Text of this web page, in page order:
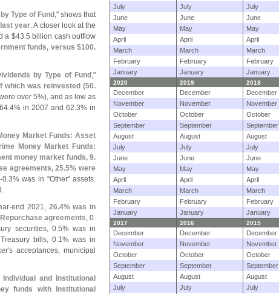
Type of Fund ," shows that
year. A closer look at the
a $43.5 billion cash outflow
funds, versus $100.
by Type of Fund ,"
which was reinvested (50.
over 5%), and as low as
4% in 2007 and 62.3% in
Market Funds: Asset
Money Market Funds:
money market funds, 9.
agreements, 25.5% were
0.3% was in "Other" assets.
.
end 2021, 26.4% was in
agreements, 0.
securities, 0.5% was in
bills, 0.1% was in
s acceptances, municipal
and Institutional
funds with Institutional
July
July
July
June
June
June
May
May
May
April
April
April
March
March
March
February
February
February
January
January January
2020 2019 2018
December December
December
November
November
November
October
October
October
September
September
September
August
August
August
July
July
July
June
June
June
May
May
May
April
April
April
March
March
March
February
February
February
January
January January
2017 2016 2015
December December
December
November
November
November
October
October
October
September
September
September
August
August
August
July
July
July